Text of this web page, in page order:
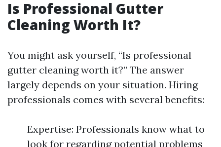
Is Professional Gutter
Cleaning Worth It?
You might ask yourself, “Is professional
gutter cleaning worth it?” The answer
largely depends on your situation. Hiring
professionals comes with several benefits:
Expertise: Professionals know what to
look for regarding potential problems